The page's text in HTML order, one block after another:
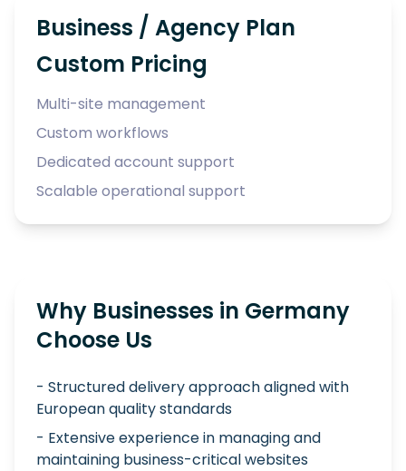
Business / Agency Plan
Custom Pricing
Multi-site management
Custom workflows
Dedicated account support
Scalable operational support
Why Businesses in Germany
Choose Us
- Structured delivery approach aligned with
European quality standards
- Extensive experience in managing and
maintaining business-critical websites